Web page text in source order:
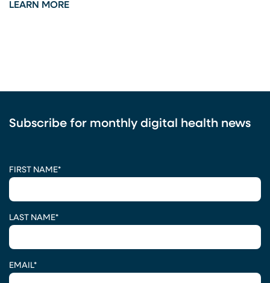
LEARN MORE
Subscribe for monthly digital health news
FIRST NAME*
LAST NAME*
EMAIL*